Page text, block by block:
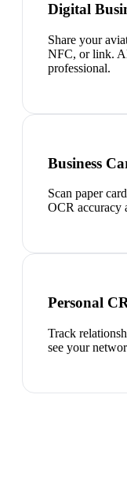
Digital
Share your
NFC, or link.
professional.
Business
Scan paper
OCR accuracy
Personal
Track
see your